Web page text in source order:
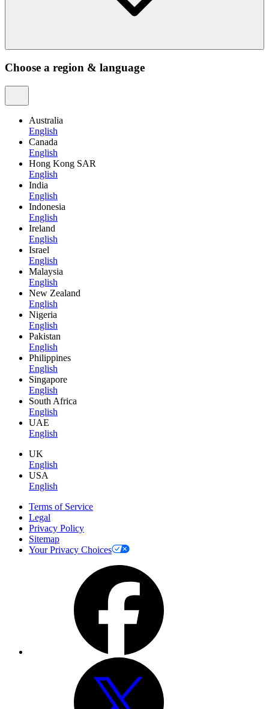
Choose a region & language
Australia
English
Canada
English
Hong Kong SAR
English
India
English
Indonesia
English
Ireland
English
Israel
English
Malaysia
English
New Zealand
English
Nigeria
English
Pakistan
English
Philippines
English
Singapore
English
South Africa
English
UAE
English
UK
English
USA
English
Terms of Service
Legal
Privacy Policy
Sitemap
Your Privacy Choices